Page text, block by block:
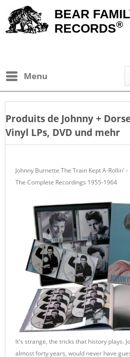
BEAR
RECORDS®
Menu
Produits de Johnny +
Vinyl LPs, DVD und mehr
Johnny Burnette The Train Kept A-Rollin'
The Complete Recordings 1955-1964
It's strange, the tricks that history plays.
almost forty years, would never have